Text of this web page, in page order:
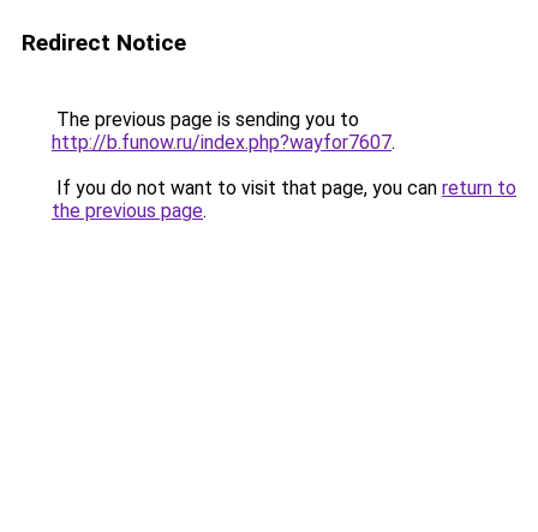
Redirect Notice
The previous page is sending you to
http://b.funow.ru/index.php?wayfor7607.
If you do not want to visit that page, you can return to
the previous page.